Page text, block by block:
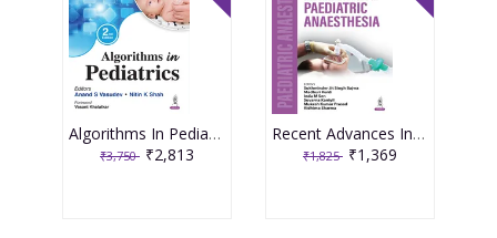
Algorithms In Pediatrics 2nd Edition 2026 By Anand S Vasudev
₹3,750 ₹2,813
Recent Advances In Paediatric Anaesthesia 1st Edition 2026 By Sukhminder Jit Singh Bajwa
₹1,825 ₹1,369